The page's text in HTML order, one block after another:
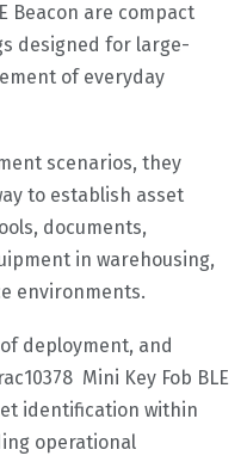
Beacon are compact
designed for large-
of everyday
scenarios, they
to establish asset
documents,
in warehousing,
environments.
deployment, and
Mini Key Fob BLE
identification within
operational